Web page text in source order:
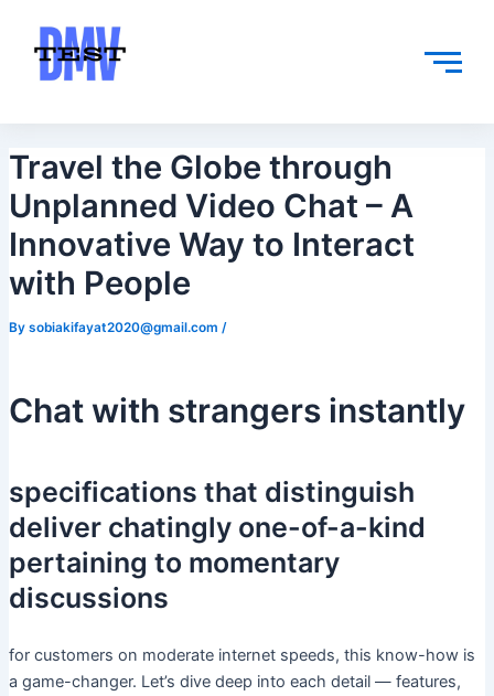
content
Travel the Globe through
Unplanned Video Chat – A
Innovative Way to Interact
with People
By sobiakifayat2020@gmail.com /
Chat with strangers instantly
specifications that distinguish
deliver chatingly one-of-a-kind
pertaining to momentary
discussions
for customers on moderate internet speeds, this know-how is
a game-changer. Let’s dive deep into each detail — features,
navigation